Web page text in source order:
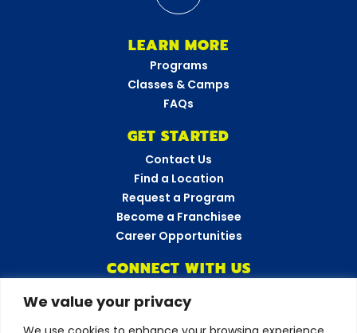
We value your privacy
LEARN MORE
Programs
Classes & Camps
FAQs
GET STARTED
Contact Us
Find a Location
Request a Program
Become a Franchisee
Career Opportunities
CONNECT WITH US
Amazing Athletes•New York